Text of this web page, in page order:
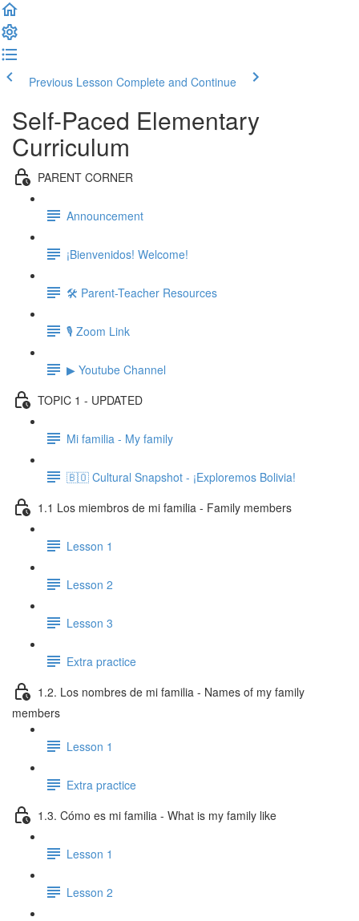
Previous Lesson Complete and Continue
Self-Paced Elementary
Curriculum
PARENT CORNER
Announcement
¡Bienvenidos! Welcome!
🛠 Parent-Teacher Resources
🎙 Zoom Link
▶ Youtube Channel
TOPIC 1 - UPDATED
Mi familia - My family
🇧🇴 Cultural Snapshot - ¡Exploremos Bolivia!
1.1 Los miembros de mi familia - Family members
Lesson 1
Lesson 2
Lesson 3
Extra practice
1.2. Los nombres de mi familia - Names of my family
members
Lesson 1
Extra practice
1.3. Cómo es mi familia - What is my family like
Lesson 1
Lesson 2